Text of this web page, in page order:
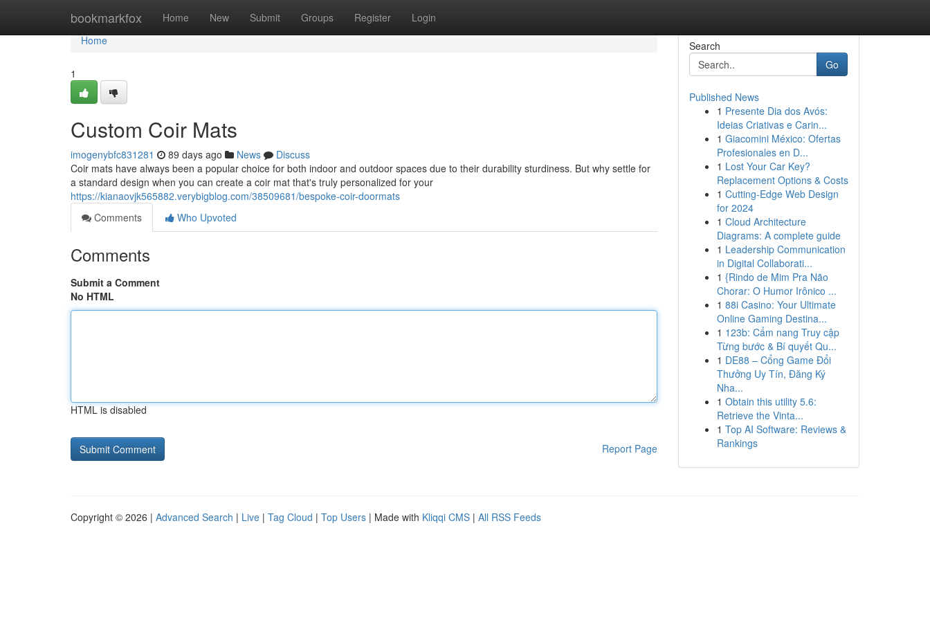
bookmarkfox Home New Submit Groups Register Login
Home
Home
1
Custom Coir Mats
imogenybfc831281 89 days ago News
Discuss
Coir mats have always been a popular choice for both indoor and outdoor spaces due to their durability sturdiness. But why settle for
a standard design when you can create a coir mat that's truly personalized for your
https://kianaovjk565882.verybigblog.com/38509681/bespoke-coir-doormats
Comments
Who Upvoted
Comments
Submit a Comment
No HTML
HTML is disabled
Report Page
Search
Go
Published News
1 Presente Dia dos Avós:
Ideias Criativas e Carin...
1 Giacomini México: Ofertas
Profesionales en D...
1 Lost Your Car Key?
Replacement Options & Costs
1 Cutting-Edge Web Design
for 2024
1 Cloud Architecture
Diagrams: A complete guide
1 Leadership Communication
in Digital Collaborati...
1 {Rindo de Mim Pra Não
Chorar: O Humor Irônico ...
1 88i Casino: Your Ultimate
Online Gaming Destina...
1 123b: Cẩm nang Truy cập
Từng bước & Bí quyết Qu...
1 DE88 – Cổng Game Đổi
Thưởng Uy Tín, Đăng Ký
Nha...
1 Obtain this utility 5.6:
Retrieve the Vinta...
1 Top AI Software: Reviews &
Rankings
Copyright © 2026 | Advanced Search | Live | Tag Cloud | Top Users | Made with Kliqqi CMS | All RSS Feeds